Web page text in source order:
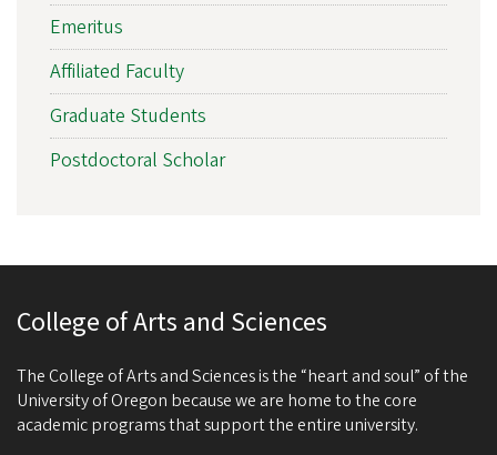
Emeritus
Affiliated Faculty
Graduate Students
Postdoctoral Scholar
College of Arts and Sciences
The College of Arts and Sciences is the “heart and soul” of the
University of Oregon because we are home to the core
academic programs that support the entire university.